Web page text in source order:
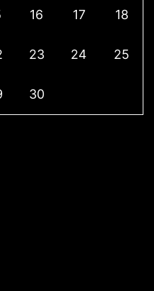
16 17 18
23 24 25
30